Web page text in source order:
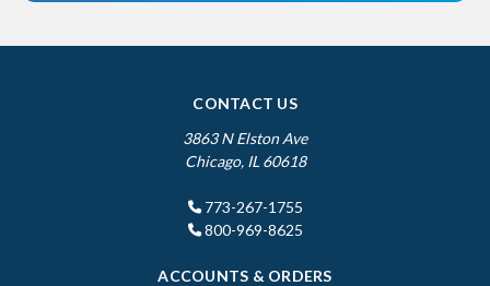
CONTACT US
3863 N Elston Ave
Chicago, IL 60618
773-267-1755
800-969-8625
ACCOUNTS & ORDERS